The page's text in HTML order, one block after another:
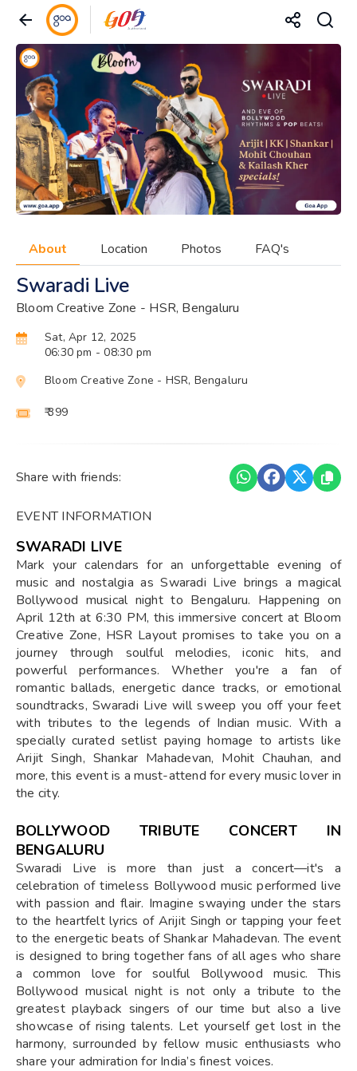
About Location Photos FAQ's
Swaradi Live
Bloom Creative Zone - HSR, Bengaluru
Sat, Apr 12, 2025
06:30 pm - 08:30 pm
Bloom Creative Zone - HSR, Bengaluru
₹ 399
Share with friends:
EVENT INFORMATION
SWARADI LIVE
Mark your calendars for an unforgettable evening of
music and nostalgia as Swaradi Live brings a magical
Bollywood musical night to Bengaluru. Happening on
April 12th at 6:30 PM, this immersive concert at Bloom
Creative Zone, HSR Layout promises to take you on a
journey through soulful melodies, iconic hits, and
powerful performances. Whether you're a fan of
romantic ballads, energetic dance tracks, or emotional
soundtracks, Swaradi Live will sweep you off your feet
with tributes to the legends of Indian music. With a
specially curated setlist paying homage to artists like
Arijit Singh, Shankar Mahadevan, Mohit Chauhan, and
more, this event is a must-attend for every music lover in
the city.
BOLLYWOOD TRIBUTE CONCERT IN
BENGALURU
Swaradi Live is more than just a concert—it's a
celebration of timeless Bollywood music performed live
with passion and flair. Imagine swaying under the stars
to the heartfelt lyrics of Arijit Singh or tapping your feet
to the energetic beats of Shankar Mahadevan. The event
is designed to bring together fans of all ages who share
a common love for soulful Bollywood music. This
Bollywood musical night is not only a tribute to the
greatest playback singers of our time but also a live
showcase of rising talents. Let yourself get lost in the
harmony, surrounded by fellow music enthusiasts who
share your admiration for India’s finest voices.